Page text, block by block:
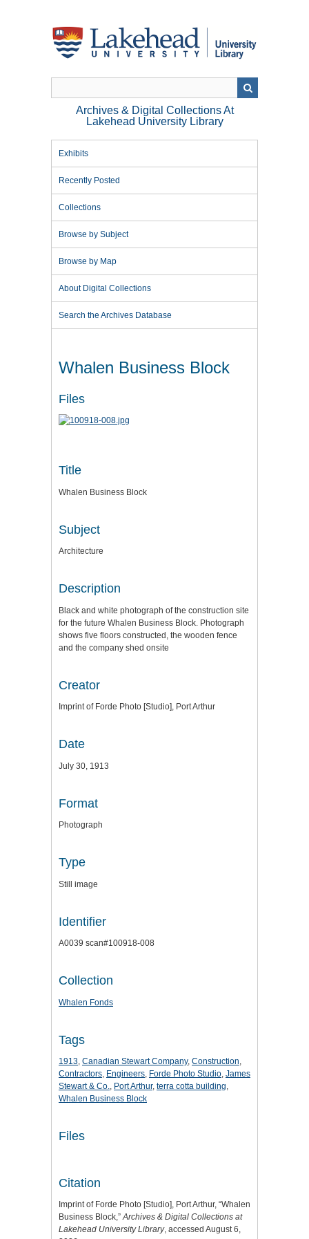
Archives & Digital Collections At
Lakehead University Library
Exhibits
Recently Posted
Collections
Browse by Subject
Browse by Map
About Digital Collections
Search the Archives Database
Whalen Business Block
Files
Title
Whalen Business Block
Subject
Architecture
Description
Black and white photograph of the construction site
for the future Whalen Business Block. Photograph
shows five floors constructed, the wooden fence
and the company shed onsite
Creator
Imprint of Forde Photo [Studio], Port Arthur
Date
July 30, 1913
Format
Photograph
Type
Still image
Identifier
A0039 scan#100918-008
Collection
Whalen Fonds
Tags
1913, Canadian Stewart Company, Construction,
Contractors, Engineers, Forde Photo Studio, James
Stewart & Co., Port Arthur, terra cotta building,
Whalen Business Block
Files
Citation
Imprint of Forde Photo [Studio], Port Arthur, “Whalen
Business Block,”Archives & Digital Collections at
Lakehead University Library, accessed August 6,